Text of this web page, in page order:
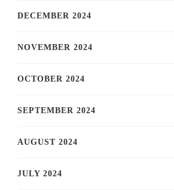
DECEMBER 2024
NOVEMBER 2024
OCTOBER 2024
SEPTEMBER 2024
AUGUST 2024
JULY 2024